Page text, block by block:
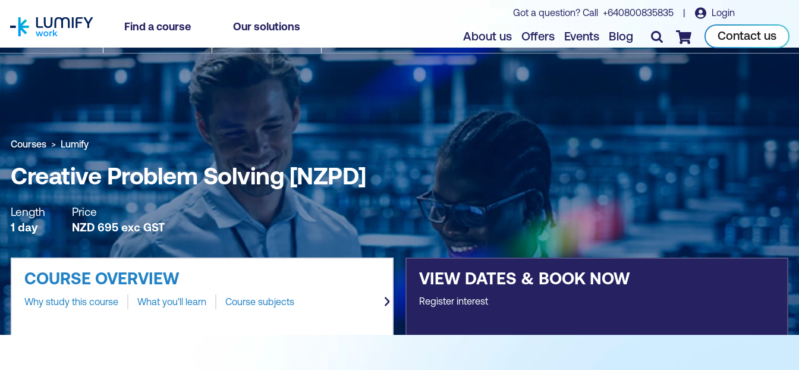
Find a course Our solutions
Got a question? Call +640800835835 | Login
About us Offers Events Blog Checkout Contact us
Creative Problem Solving [NZPD]
Why study this course What you'll learn Course subjects Book course
Courses Lumify
Creative Problem Solving [NZPD]
Length
1 day
Price
NZD 695 exc GST
COURSE OVERVIEW
Why study this course What you'll learn Course subjects
VIEW DATES & BOOK NOW
Register interest